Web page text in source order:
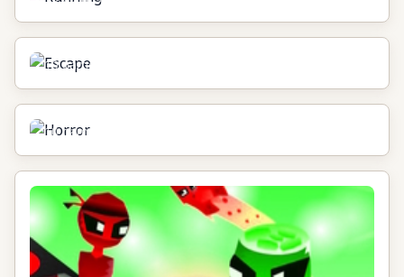
Escape
10games
Horror
10games